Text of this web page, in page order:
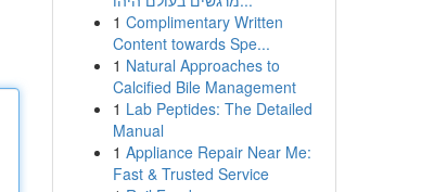
1 Complimentary Written
Content towards Spe...
1 Natural Approaches to
Calcified Bile Management
1 Lab Peptides: The Detailed
Manual
1 Appliance Repair Near Me:
Fast & Trusted Service